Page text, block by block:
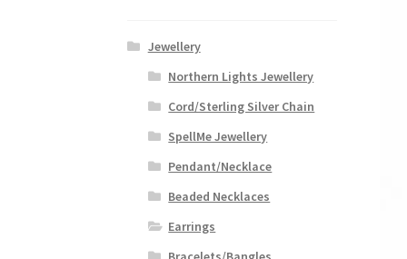
Jewellery
Northern Lights Jewellery
Cord/Sterling Silver Chain
SpellMe Jewellery
Pendant/Necklace
Beaded Necklaces
Earrings